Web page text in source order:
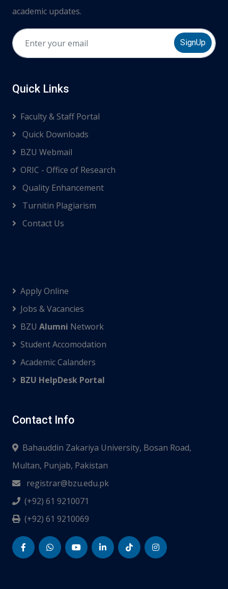
academic updates.
SignUp
Quick Links
Faculty & Staff Portal
Quick Downloads
BZU Webmail
ORIC - Office of Research
Quality Enhancement
Turnitin Plagiarism
Contact Us
Apply Online
Jobs & Vacancies
BZU Alumni Network
Student Accomodation
Academic Calanders
BZU HelpDesk Portal
Contact Info
Bahauddin Zakariya University, Bosan Road,
Multan, Punjab, Pakistan
registrar@bzu.edu.pk
(+92) 61 9210071
(+92) 61 9210069